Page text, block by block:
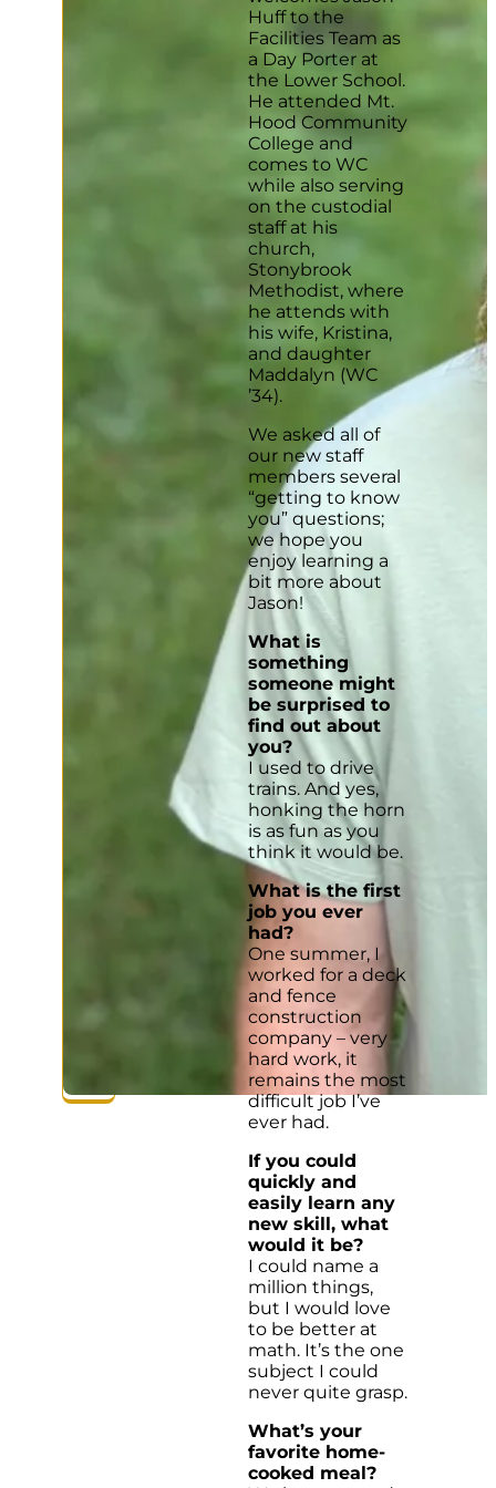
Huff to the
Facilities Team as
a Day Porter at
the Lower School.
He attended Mt.
Hood Community
College and
comes to WC
while also serving
on the custodial
staff at his
church,
Stonybrook
Methodist, where
he attends with
his wife, Kristina,
and daughter
Maddalyn (WC
’34).
We asked all of
our new staff
members several
“getting to know
you” questions;
we hope you
enjoy learning a
bit more about
Jason!
What is
something
someone might
be surprised to
find out about
you?
I used to drive
trains. And yes,
honking the horn
is as fun as you
think it would be.
What is the first
job you ever
had?
One summer, I
worked for a deck
and fence
construction
company – very
hard work, it
remains the most
difficult job I’ve
ever had.
If you could
quickly and
easily learn any
new skill, what
would it be?
I could name a
million things,
but I would love
to be better at
math. It’s the one
subject I could
never quite grasp.
What’s your
favorite home-
cooked meal?